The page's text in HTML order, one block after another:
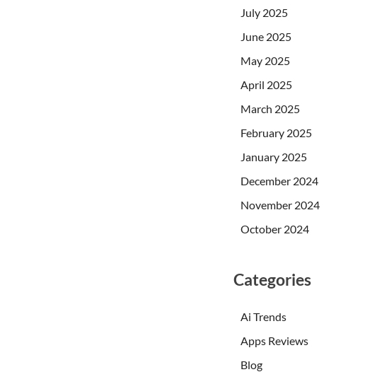
July 2025
June 2025
May 2025
April 2025
March 2025
February 2025
January 2025
December 2024
November 2024
October 2024
Categories
Ai Trends
Apps Reviews
Blog